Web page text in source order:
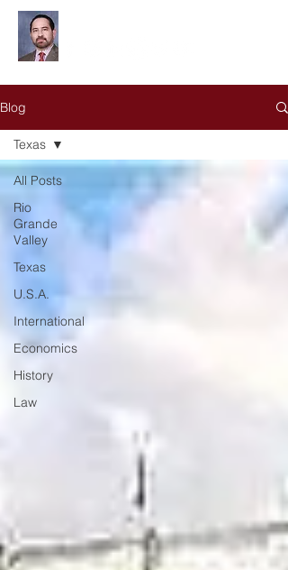
Blog
All Posts
Rio
Grande
Valley
Texas
U.S.A.
International
Economics
History
Law
Texas